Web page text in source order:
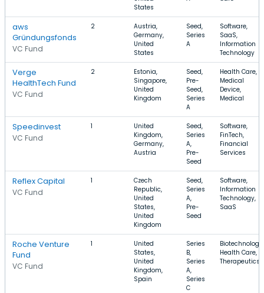
States
aws
Gründungsfonds
VC Fund
2
Austria,
Germany,
United
States
Seed,
Series
A
Software,
SaaS,
Information
Technology
Verge
HealthTech Fund
VC Fund
2
Estonia,
Singapore,
United
Kingdom
Seed,
Pre-
Seed,
Series
A
Health Care,
Medical
Device,
Medical
Speedinvest
VC Fund
1
United
Kingdom,
Germany,
Austria
Seed,
Series
A,
Pre-
Seed
Software,
FinTech,
Financial
Services
Reflex Capital
VC Fund
1
Czech
Republic,
United
States,
United
Kingdom
Seed,
Series
A,
Pre-
Seed
Software,
Information
Technology,
SaaS
Roche Venture
Fund
VC Fund
1
United
States,
United
Kingdom,
Spain
Series
B,
Series
A,
Series
C
Biotechnology,
Health Care,
Therapeutics